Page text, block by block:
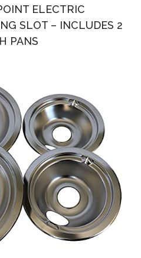
ELECTRIC
SLOT – INCLUDES 2
PANS